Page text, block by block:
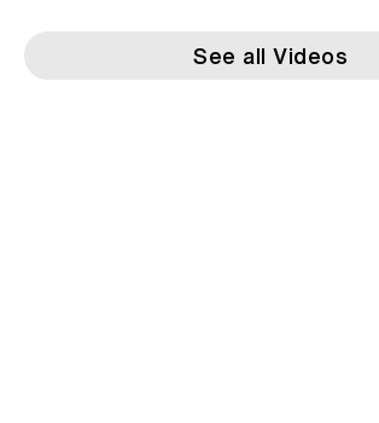
See all Videos